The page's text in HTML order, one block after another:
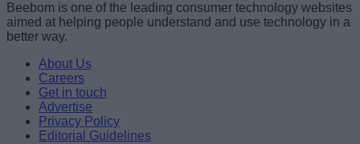
Beebom is one of the leading consumer technology websites
aimed at helping people understand and use technology in a
better way.
About Us
Careers
Get in touch
Advertise
Privacy Policy
Editorial Guidelines